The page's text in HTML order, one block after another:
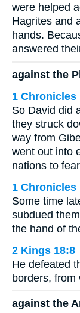
were helped
Hagrites and
hands.
answered
against the
1 Chronicles
So David did
they struck
way from
went out into
nations to
1 Chronicles
Some time
subdued
the hand of
2 Kings 18:8
He defeated
borders, from
against the